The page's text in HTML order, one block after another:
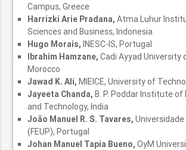
Campus, Greece
Harrizki Arie Pradana,Atma Luhur
Sciences and Business, Indonesia
Hugo Morais,INESC-IS, Portugal
Ibrahim Hamzane,Cadi Ayyad University
Morocco
Jawad K. Ali,MIEICE, University of
Jayeeta Chanda,B. P. Poddar Institute
and Technology, India
João Manuel R. S. Tavares,
(FEUP), Portugal
Johan Manuel Tapia Bueno,OyM